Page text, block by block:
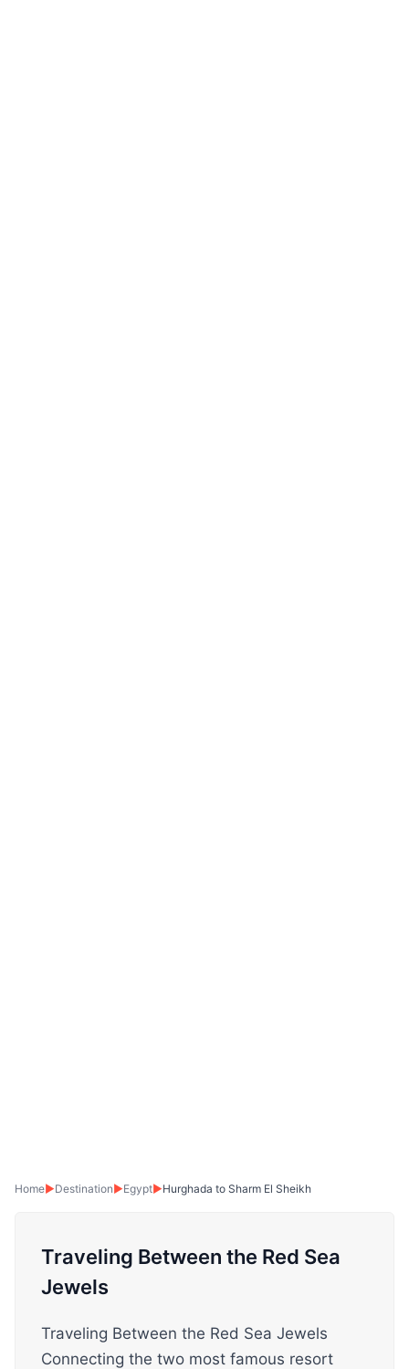
Home▶Destination▶Egypt▶Hurghada to Sharm El Sheikh
Traveling Between the Red Sea
Jewels
Traveling Between the Red Sea Jewels
Connecting the two most famous resort